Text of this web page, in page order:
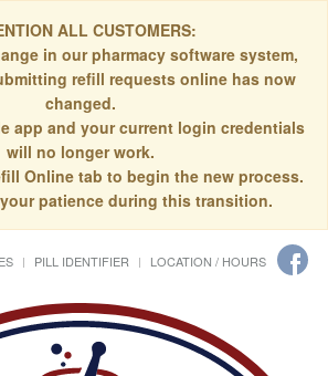
ALL CUSTOMERS:
in our pharmacy software system,
refill requests online has now
changed.
app and your current login credentials
will no longer work.
Online tab to begin the new process.
patience during this transition.
PILL IDENTIFIER LOCATION / HOURS